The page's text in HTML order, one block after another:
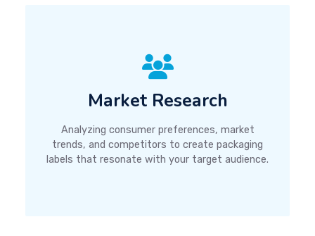
Market Research
Analyzing consumer preferences, market
trends, and competitors to create packaging
labels that resonate with your target audience.